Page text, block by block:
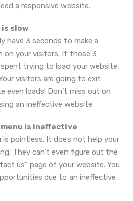
a responsive website.
is slow
have 3 seconds to make a
on your visitors. If those 3
trying to load your website,
visitors are going to exit
even loads! Don’t miss out on
an ineffective website.
menu is ineffective
is pointless. It does not help your
They can’t even figure out the
us” page of your website. You
due to an ineffective